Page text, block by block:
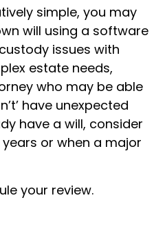
simple, you may
will using a software
issues with
estate needs,
who may be able
have unexpected
have a will, consider
or when a major
your review.